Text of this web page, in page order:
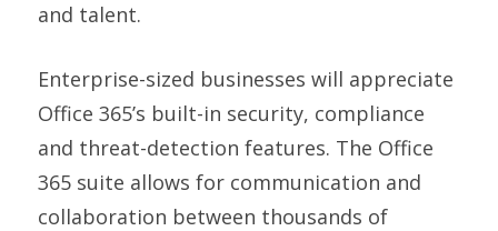
and talent.
Enterprise-sized businesses will appreciate
Office 365’s built-in security, compliance
and threat-detection features. The Office
365 suite allows for communication and
collaboration between thousands of